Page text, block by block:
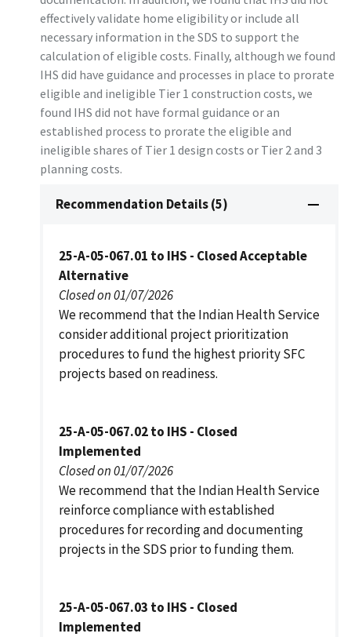
effectively validate home eligibility or include all
necessary information in the SDS to support the
calculation of eligible costs. Finally, although we found
IHS did have guidance and processes in place to prorate
eligible and ineligible Tier 1 construction costs, we
found IHS did not have formal guidance or an
established process to prorate the eligible and
ineligible shares of Tier 1 design costs or Tier 2 and 3
planning costs.
Recommendation Details (5)
25-A-05-067.01 to IHS - Closed Acceptable
Alternative
Closed on 01/07/2026
We recommend that the Indian Health Service
consider additional project prioritization
procedures to fund the highest priority SFC
projects based on readiness.
25-A-05-067.02 to IHS - Closed
Implemented
Closed on 01/07/2026
We recommend that the Indian Health Service
reinforce compliance with established
procedures for recording and documenting
projects in the SDS prior to funding them.
25-A-05-067.03 to IHS - Closed
Implemented